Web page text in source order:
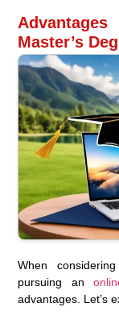
Master’s
When
pursuing an
advantages. Let’s